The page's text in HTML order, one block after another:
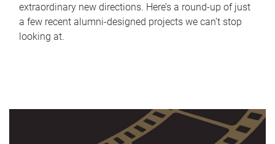
extraordinary new directions. Here’s a round-up of just
a few recent alumni-designed projects we can’t stop
looking at.